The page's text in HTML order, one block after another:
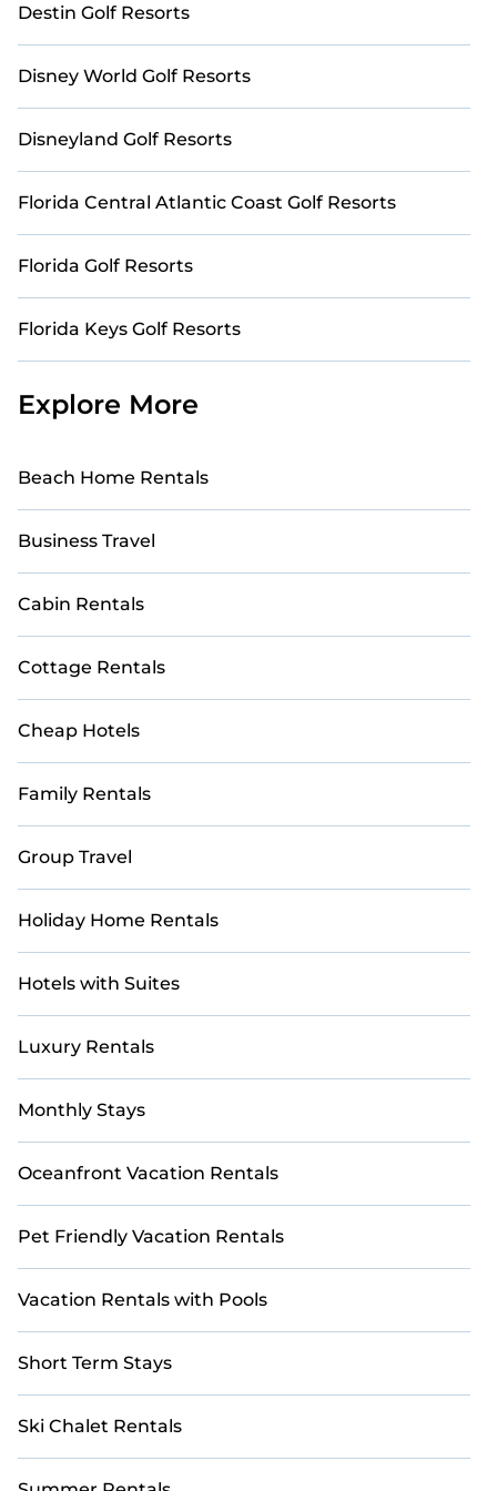
Destin Golf Resorts
Disney World Golf Resorts
Disneyland Golf Resorts
Florida Central Atlantic Coast Golf Resorts
Florida Golf Resorts
Florida Keys Golf Resorts
Explore More
Beach Home Rentals
Business Travel
Cabin Rentals
Cottage Rentals
Cheap Hotels
Family Rentals
Group Travel
Holiday Home Rentals
Hotels with Suites
Luxury Rentals
Monthly Stays
Oceanfront Vacation Rentals
Pet Friendly Vacation Rentals
Vacation Rentals with Pools
Short Term Stays
Ski Chalet Rentals